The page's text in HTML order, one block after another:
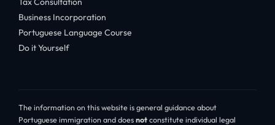
Business Incorporation
Portuguese Language Course
Do it Yourself
The information on this website is general guidance about
Portuguese immigration and doesnotconstitute individual legal